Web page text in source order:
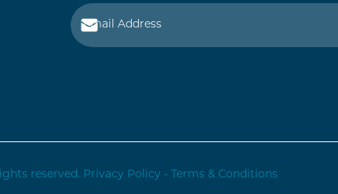
reserved. Privacy Policy- Terms & Conditions